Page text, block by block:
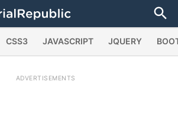
CSS3 JAVASCRIPT JQUERY
ADVERTISEMENTS